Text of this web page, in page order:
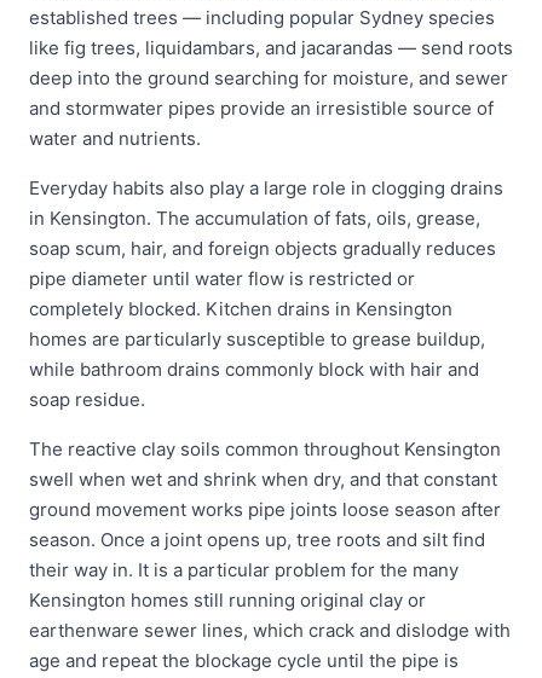
established trees — including popular Sydney species
like fig trees, liquidambars, and jacarandas — send roots
deep into the ground searching for moisture, and sewer
and stormwater pipes provide an irresistible source of
water and nutrients.
Everyday habits also play a large role in clogging drains
in Kensington. The accumulation of fats, oils, grease,
soap scum, hair, and foreign objects gradually reduces
pipe diameter until water flow is restricted or
completely blocked. Kitchen drains in Kensington
homes are particularly susceptible to grease buildup,
while bathroom drains commonly block with hair and
soap residue.
The reactive clay soils common throughout Kensington
swell when wet and shrink when dry, and that constant
ground movement works pipe joints loose season after
season. Once a joint opens up, tree roots and silt find
their way in. It is a particular problem for the many
Kensington homes still running original clay or
earthenware sewer lines, which crack and dislodge with
age and repeat the blockage cycle until the pipe is